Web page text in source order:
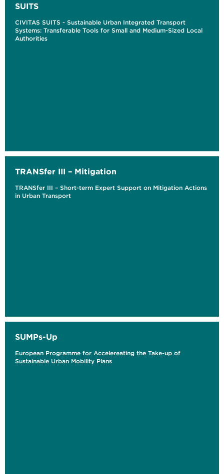
SUITS
CIVITAS SUITS - Sustainable Urban Integrated Transport
Systems: Transferable Tools for Small and Medium-Sized Local
Authorities
TRANSfer III – Mitigation
TRANSfer III – Short-term Expert Support on Mitigation Actions
in Urban Transport
SUMPs-Up
European Programme for Accelereating the Take-up of
Sustainable Urban Mobility Plans